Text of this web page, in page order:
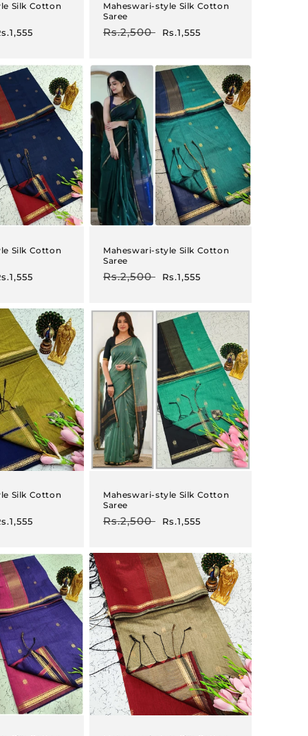
Silk Cotton
Maheswari-style Silk Cotton
Saree
Regular
Rs.2,500
Sale
Rs.1,555
Silk Cotton
Maheswari-style Silk Cotton
Saree
Regular
Rs.2,500
Sale
Rs.1,555
Silk Cotton
Maheswari-style Silk Cotton
Saree
Regular
Rs.2,500
Sale
Rs.1,555